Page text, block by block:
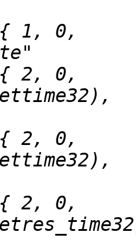
0,
"clock_settime"
0,
"clock_gettime"
0,